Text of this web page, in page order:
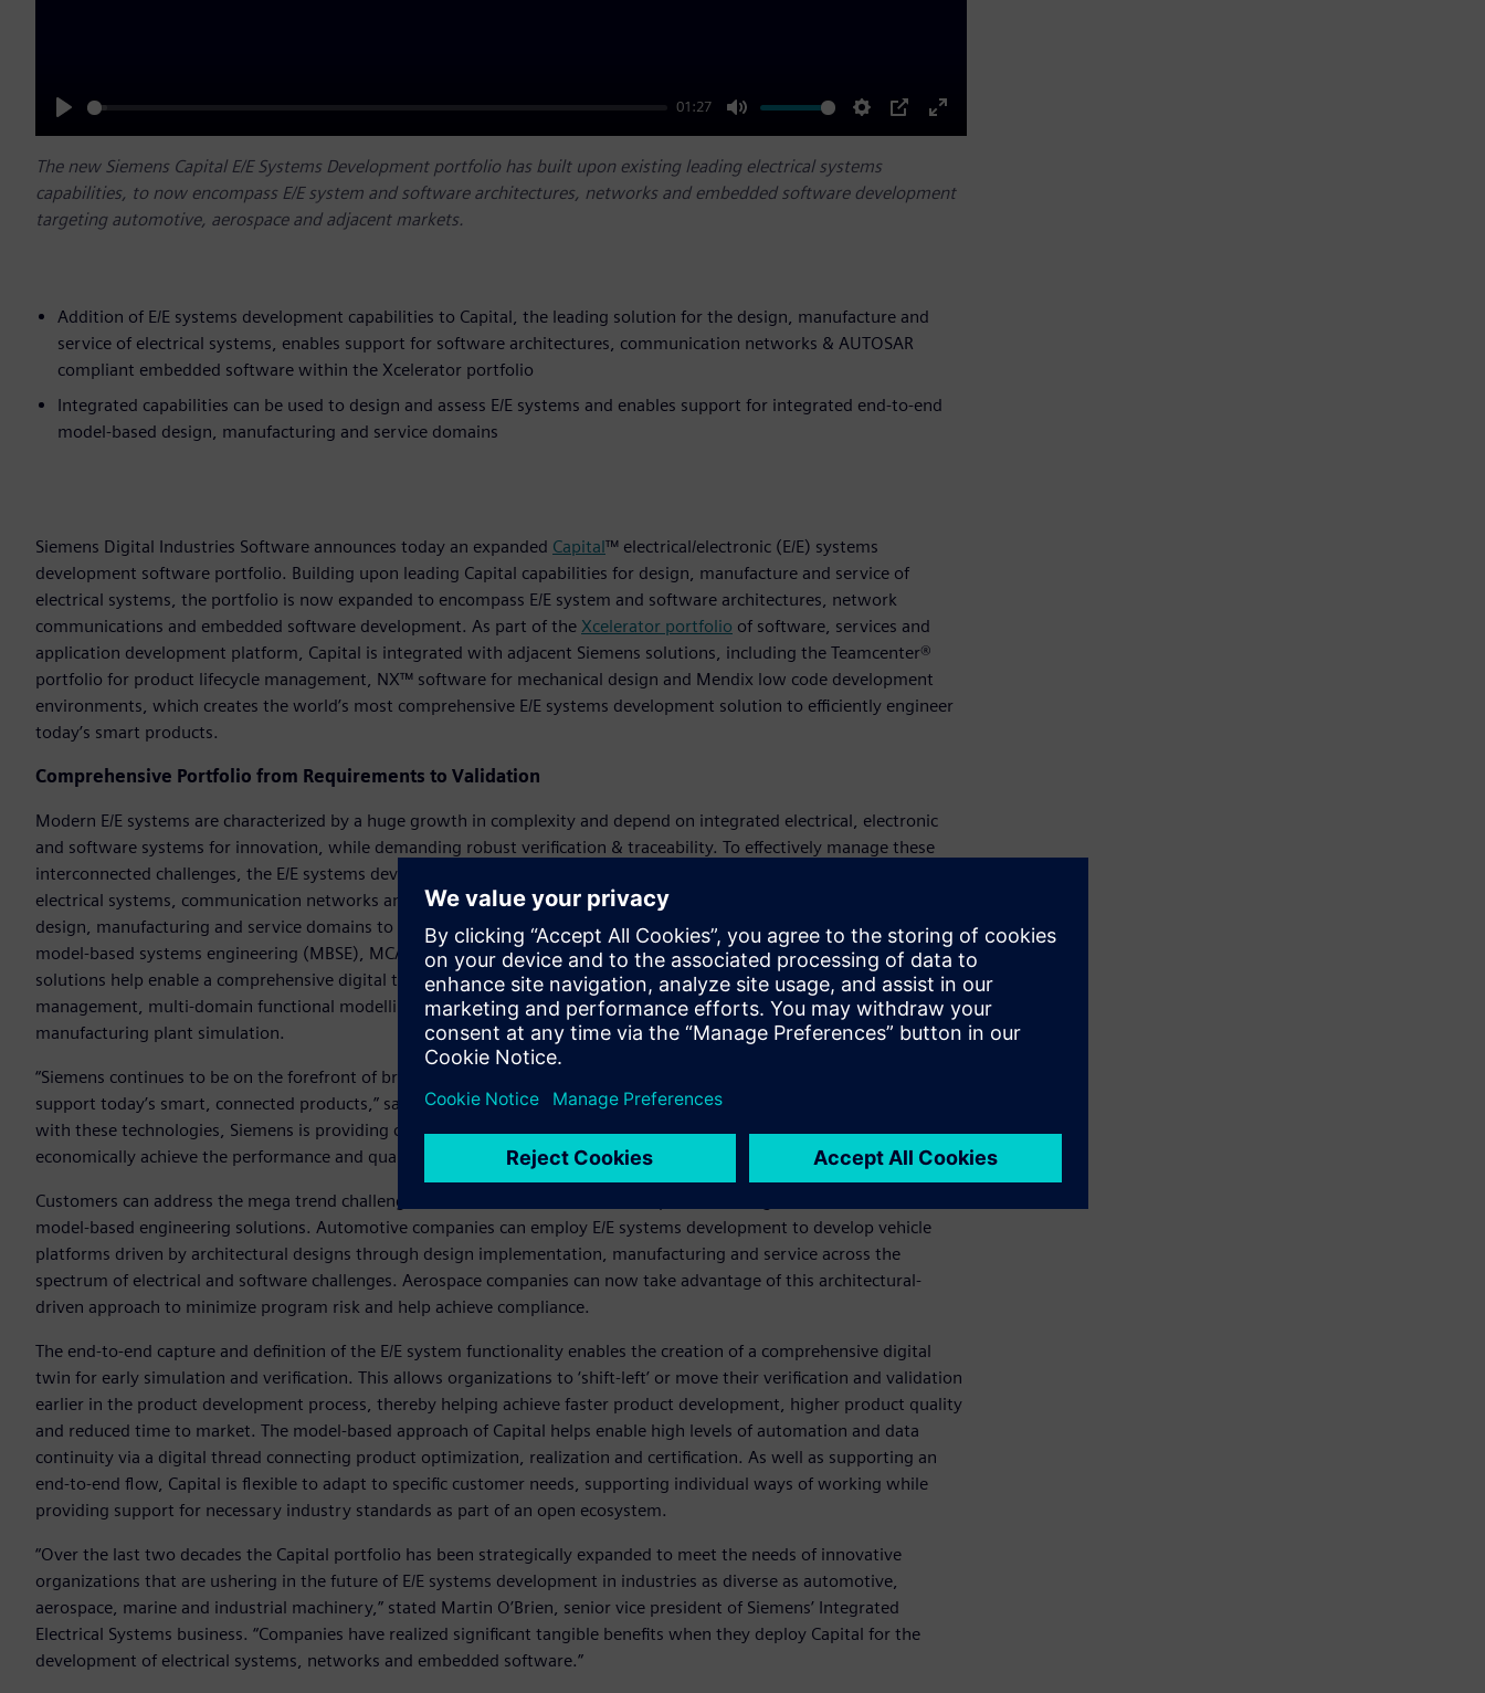
Play
01:27
Mute Settings
PIP
Enter
The new Siemens Capital E/E Systems Development portfolio has built upon existing leading electrical systems
capabilities, to now encompass E/E system and software architectures, networks and embedded software development
targeting automotive, aerospace and adjacent markets.
Addition of E/E systems development capabilities to Capital, the leading solution for the design, manufacture and
service of electrical systems, enables support for software architectures, communication networks & AUTOSAR
compliant embedded software within the Xcelerator portfolio
Integrated capabilities can be used to design and assess E/E systems and enables support for integrated end-to-end
model-based design, manufacturing and service domains
Siemens Digital Industries Software announces today an expanded Capital™ electrical/electronic (E/E) systems
development software portfolio. Building upon leading Capital capabilities for design, manufacture and service of
electrical systems, the portfolio is now expanded to encompass E/E system and software architectures, network
communications and embedded software development. As part of the Xcelerator portfolio of software, services and
application development platform, Capital is integrated with adjacent Siemens solutions, including the Teamcenter®
portfolio for product lifecycle management, NX™ software for mechanical design and Mendix low code development
environments, which creates the world’s most comprehensive E/E systems development solution to efficiently engineer
today’s smart products.
Comprehensive Portfolio from Requirements to Validation
Modern E/E systems are characterized by a huge growth in complexity and depend on integrated electrical, electronic
and software systems for innovation, while demanding robust verification & traceability. To effectively manage these
interconnected challenges, the E/E systems development solution from Capital encompasses E/E systems architecture,
electrical systems, communication networks and embedded software. It supports integrated end-to-end model-based
design, manufacturing and service domains to transform quality and reduce costs. Strategic integrations with Siemens’
model-based systems engineering (MBSE), MCAD, product lifecycle management (PLM), simulation and manufacturing
solutions help enable a comprehensive digital twin of the whole product. These integrations deliver requirements
management, multi-domain functional modelling, software simulation, application lifecycle management and
manufacturing plant simulation.
“Siemens continues to be on the forefront of bringing together formerly siloed disciplines required to develop and
support today’s smart, connected products,” said Craig A. Brown, Executive Consultant, CIMdata. “By integrating Capital
with these technologies, Siemens is providing companies a system-wide view of their products allowing them to
economically achieve the performance and quality their customers require.”
Customers can address the mega trend challenges that autonomous and electric products bring to the market with
model-based engineering solutions. Automotive companies can employ E/E systems development to develop vehicle
platforms driven by architectural designs through design implementation, manufacturing and service across the
spectrum of electrical and software challenges. Aerospace companies can now take advantage of this architectural-
driven approach to minimize program risk and help achieve compliance.
The end-to-end capture and definition of the E/E system functionality enables the creation of a comprehensive digital
twin for early simulation and verification. This allows organizations to ‘shift-left’ or move their verification and validation
earlier in the product development process, thereby helping achieve faster product development, higher product quality
and reduced time to market. The model-based approach of Capital helps enable high levels of automation and data
continuity via a digital thread connecting product optimization, realization and certification. As well as supporting an
end-to-end flow, Capital is flexible to adapt to specific customer needs, supporting individual ways of working while
providing support for necessary industry standards as part of an open ecosystem.
“Over the last two decades the Capital portfolio has been strategically expanded to meet the needs of innovative
organizations that are ushering in the future of E/E systems development in industries as diverse as automotive,
aerospace, marine and industrial machinery,” stated Martin O’Brien, senior vice president of Siemens’ Integrated
Electrical Systems business. “Companies have realized significant tangible benefits when they deploy Capital for the
development of electrical systems, networks and embedded software.”